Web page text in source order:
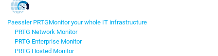
Paessler PRTGMonitor your whole IT infrastructure
PRTG Network Monitor
PRTG Enterprise Monitor
PRTG Hosted Monitor